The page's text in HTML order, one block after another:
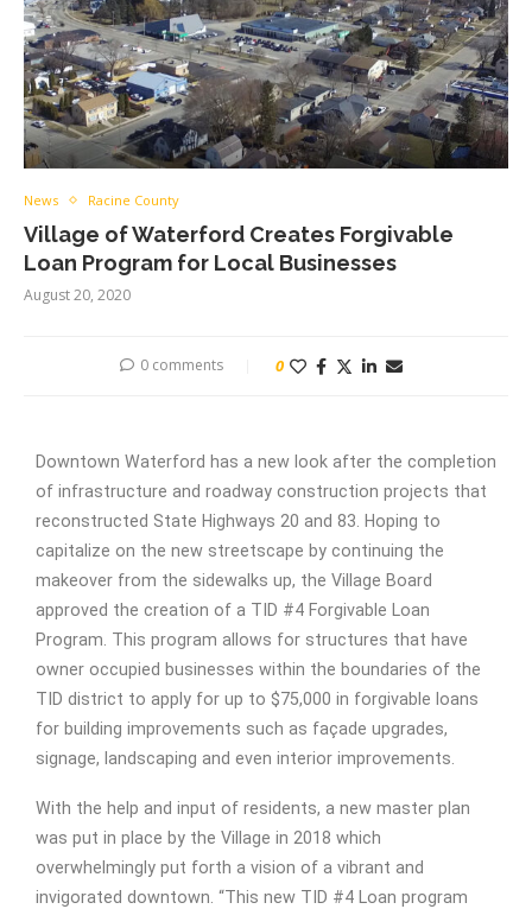
News Racine County
Village of Waterford Creates Forgivable
Loan Program for Local Businesses
August 20, 2020
0 comments 0
Downtown Waterford has a new look after the completion
of infrastructure and roadway construction projects that
reconstructed State Highways 20 and 83. Hoping to
capitalize on the new streetscape by continuing the
makeover from the sidewalks up, the Village Board
approved the creation of a TID #4 Forgivable Loan
Program. This program allows for structures that have
owner occupied businesses within the boundaries of the
TID district to apply for up to $75,000 in forgivable loans
for building improvements such as façade upgrades,
signage, landscaping and even interior improvements.
With the help and input of residents, a new master plan
was put in place by the Village in 2018 which
overwhelmingly put forth a vision of a vibrant and
invigorated downtown. “This new TID #4 Loan program